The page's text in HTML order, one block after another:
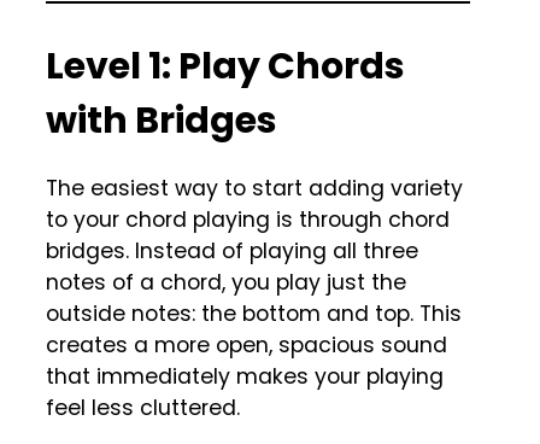
Level 1: Play Chords
with Bridges
The easiest way to start adding variety
to your chord playing is through chord
bridges. Instead of playing all three
notes of a chord, you play just the
outside notes: the bottom and top. This
creates a more open, spacious sound
that immediately makes your playing
feel less cluttered.